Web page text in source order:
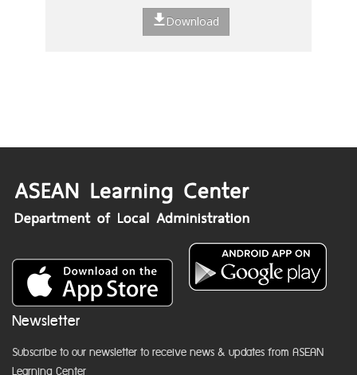
Download
Newsletter
Subscribe to our newsletter to receive news & updates from ASEAN